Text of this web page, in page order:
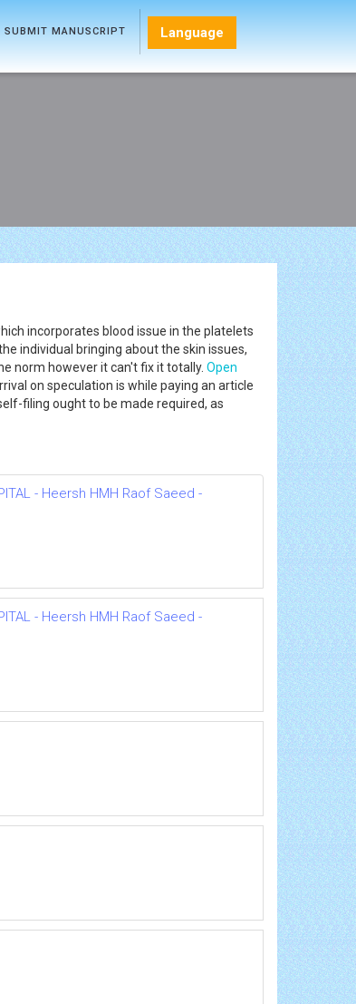
SUBMIT MANUSCRIPT Language
incorporates blood issue in the platelets
individual bringing about the skin issues,
norm however it can't fix it totally. Open
on speculation is while paying an article
filing ought to be made required, as
- Heersh HMH Raof Saeed -
- Heersh HMH Raof Saeed -